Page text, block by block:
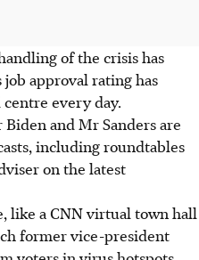
of the crisis has
approval rating has
every day.
and Mr Sanders are
including roundtables
on the latest
like a CNN virtual town hall
former vice-president